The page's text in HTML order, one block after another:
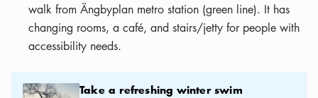
walk from Ängbyplan metro station (green line). It has
changing rooms, a café, and stairs/jetty for people with
accessibility needs.
Take a refreshing winter swim
Take a refreshing winter swim